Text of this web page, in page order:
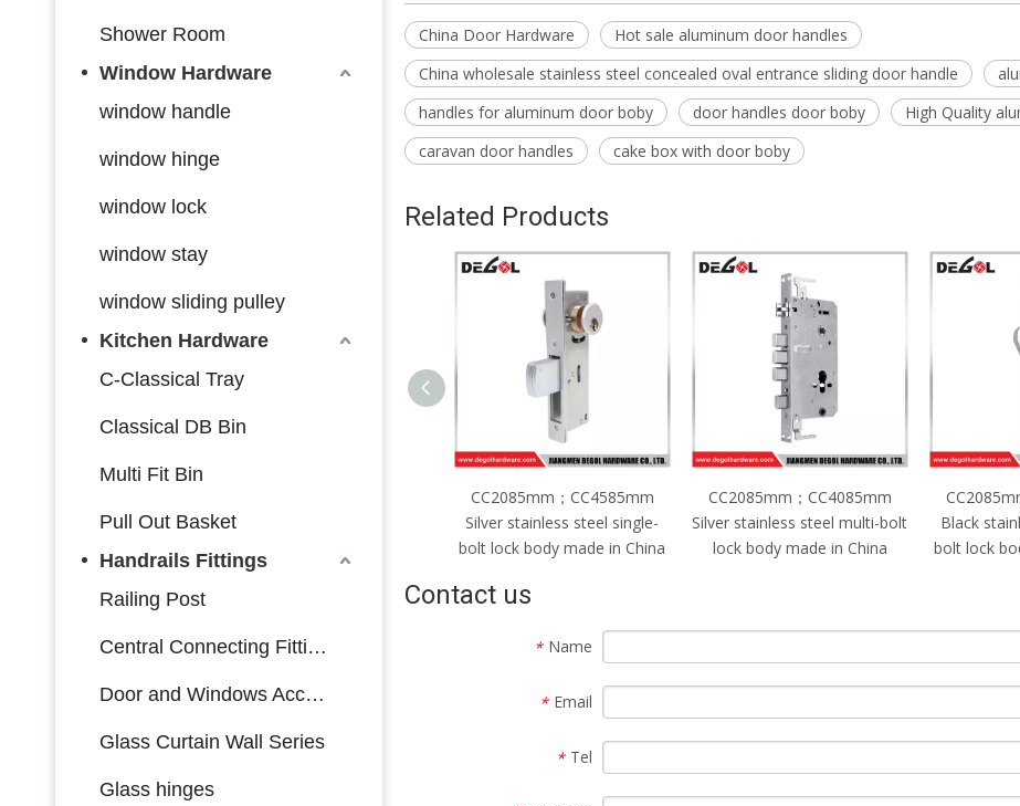
Shower Room
Window Hardware
window handle
window hinge
window lock
window stay
window sliding pulley
Kitchen Hardware
C-Classical Tray
Classical DB Bin
Multi Fit Bin
Pull Out Basket
Handrails Fittings
Railing Post
Central Connecting Fittings
Door and Windows Accessories
Glass Curtain Wall Series
Glass hinges
China Door Hardware
Hot sale aluminum door handles
China wholesale stainless steel concealed oval entrance sliding door handle
handles for aluminum door boby
door handles door boby High Quality
caravan door handles
cake box with door boby
Related Products
Silver stainless steel multi-bolt
CC2085mm；CC4585mm
Silver stainless steel single-
bolt lock body made in China
CC2085mm；CC4085mm
Silver stainless steel multi-bolt
lock body made in China
Black
bolt lock
Contact us
* Name
* Email
* Tel